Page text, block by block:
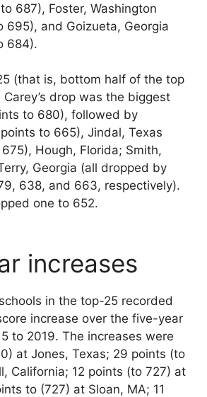
687), Foster, Washington
695), and Goizueta, Georgia
684).
(that is, bottom half of the top
drop was the biggest
to 680), followed by
to 665), Jindal, Texas
Hough, Florida; Smith,
Georgia (all dropped by
638, and 663, respectively).
one to 652.
increases
in the top-25 recorded
increase over the five-year
to 2019. The increases were
at Jones, Texas; 29 points (to
California; 12 points (to 727) at
to (727) at Sloan, MA; 11